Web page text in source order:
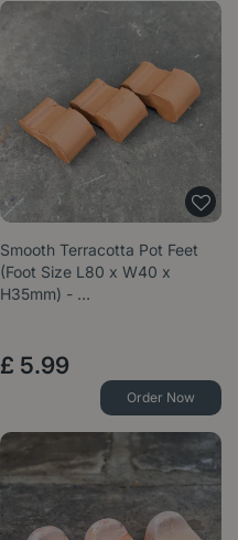
Smooth Terracotta Pot Feet
(Foot Size L80 x W40 x
H35mm) - …
£ 5.99
Order Now